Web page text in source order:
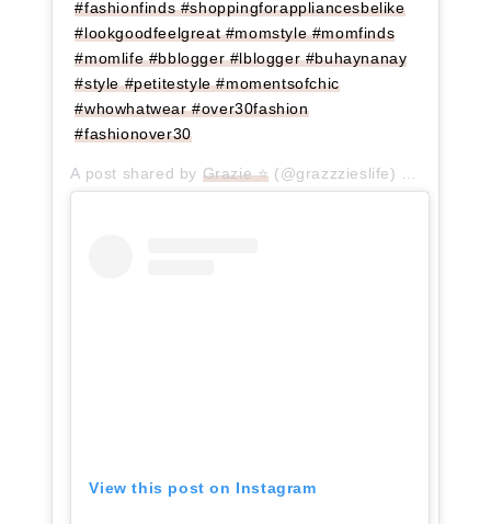
#fashionfinds #shoppingforappliancesbelike
#lookgoodfeelgreat #momstyle #momfinds
#momlife #bblogger #lblogger #buhaynanay
#style #petitestyle #momentsofchic
#whowhatwear #over30fashion
#fashionover30
A post shared by Grazie ⭐ (@grazzzieslife) on
View this post on Instagram